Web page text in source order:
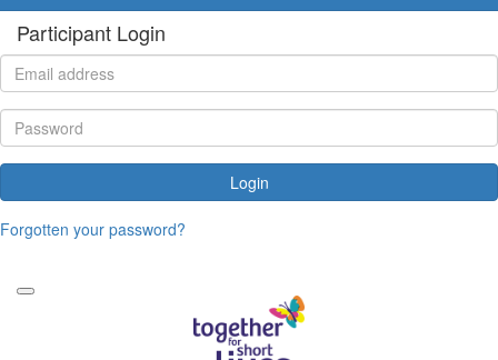
Participant Login
Login
Forgotten your password?